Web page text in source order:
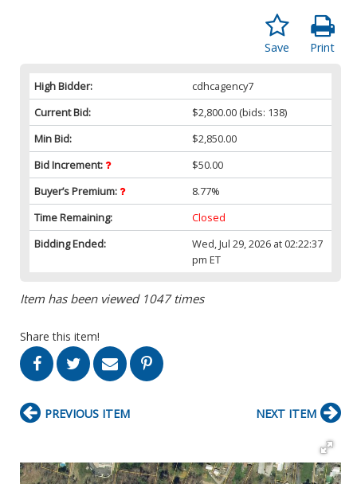
Print
Save
High Bidder:
cdhcagency7
Current Bid:
$2,800.00 (bids: 138)
Min Bid:
$2,850.00
Bid Increment:
$50.00
Buyer’s Premium:
8.77%
Time Remaining:
Closed
Bidding Ended:
Wed, Jul 29, 2026 at 02:22:37
pm ET
Item has been viewed 1047 times
Share this item!
PREVIOUS ITEM NEXT ITEM